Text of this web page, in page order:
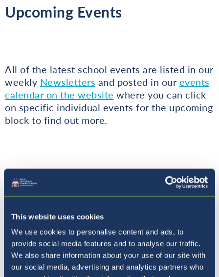
This website uses cookies
We use cookies to personalise content and ads, to
provide social media features and to analyse our traffic.
We also share information about your use of our site with
our social media, advertising and analytics partners who
Upcoming Events
All of the latest school events are listed in our
weekly Newsletters and posted in our events
calendar on the website where you can click
on specific individual events for the upcoming
block to find out more.
Urgent Communication
All urgent updates continue to be sent via
email.